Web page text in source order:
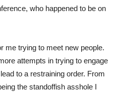
who happened to be on
me trying to meet new people.
attempts in trying to engage
to a restraining order. From
the standoffish asshole I